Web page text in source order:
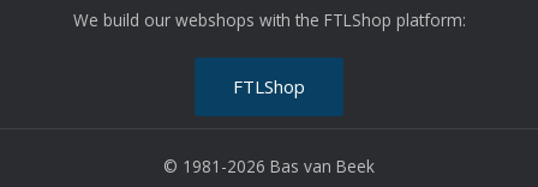
We build our webshops with the FTLShop platform:
FTLShop
© 1981-2026 Bas van Beek